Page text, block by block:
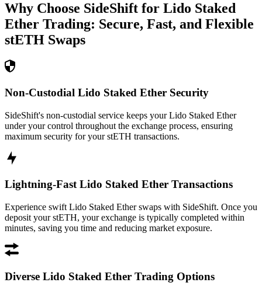
Why Choose SideShift for Lido Staked
Ether Trading: Secure, Fast, and Flexible
stETH Swaps
Non-Custodial Lido Staked Ether Security
SideShift's non-custodial service keeps your Lido Staked Ether
under your control throughout the exchange process, ensuring
maximum security for your stETH transactions.
Lightning-Fast Lido Staked Ether Transactions
Experience swift Lido Staked Ether swaps with SideShift. Once you
deposit your stETH, your exchange is typically completed within
minutes, saving you time and reducing market exposure.
Diverse Lido Staked Ether Trading Options